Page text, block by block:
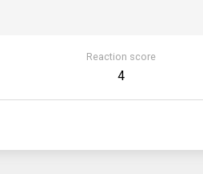
Reaction score
4